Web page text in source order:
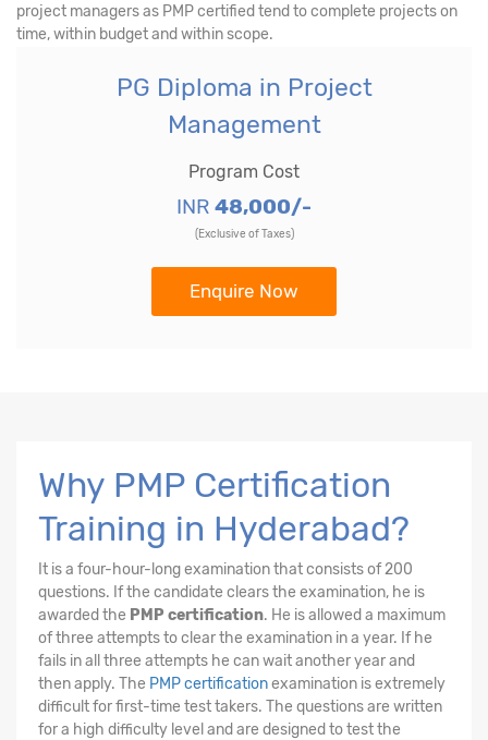
project managers as PMP certified tend to complete projects on
time, within budget and within scope.
PG Diploma in Project
Management
Program Cost
INR 48,000/-
(Exclusive of Taxes)
Enquire Now
Why PMP Certification
Training in Hyderabad?
It is a four-hour-long examination that consists of 200
questions. If the candidate clears the examination, he is
awarded the PMP certification. He is allowed a maximum
of three attempts to clear the examination in a year. If he
fails in all three attempts he can wait another year and
then apply. The PMP certificationexamination is extremely
difficult for first-time test takers. The questions are written
for a high difficulty level and are designed to test the